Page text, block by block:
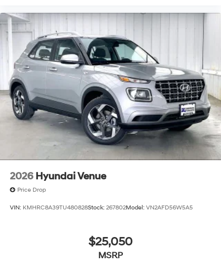
2026 Hyundai Venue
Price Drop
VIN: KMHRC8A39TU480828Stock: 267802Model: VN2AFD56W5A5
$25,050
MSRP